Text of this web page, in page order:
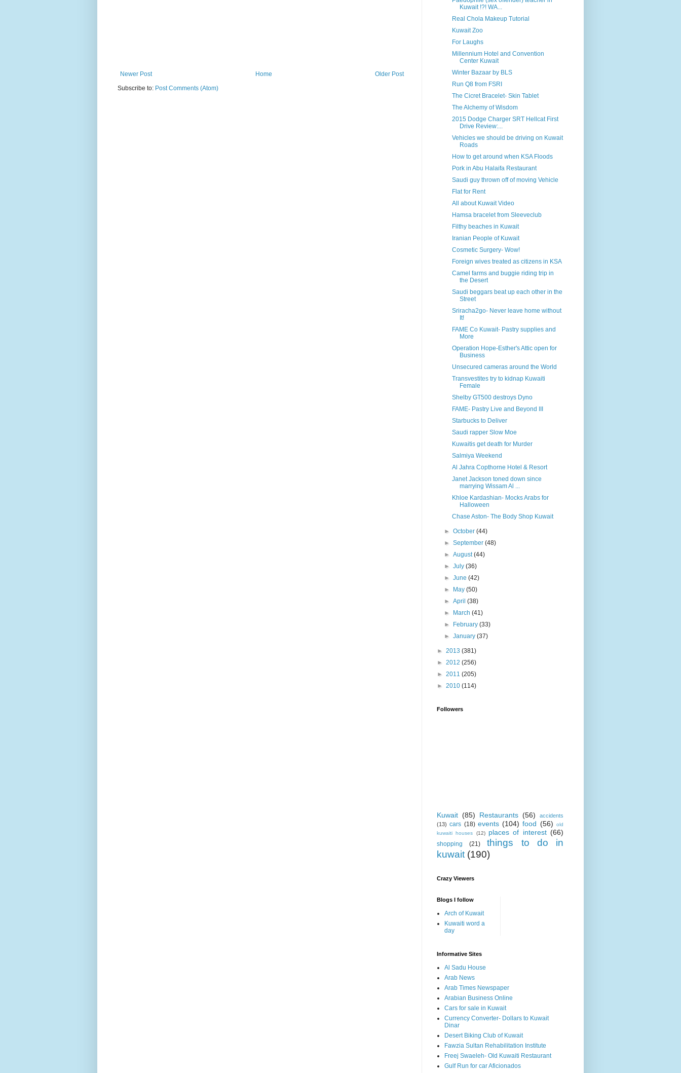
Newer Post Older Post
Home
Subscribe to: Post Comments (Atom)
Kuwait !?! WA...
Real Chola Makeup Tutorial
Kuwait Zoo
For Laughs
Millennium Hotel and Convention
Center Kuwait
Winter Bazaar by BLS
Run Q8 from FSRI
The Cicret Bracelet- Skin Tablet
The Alchemy of Wisdom
2015 Dodge Charger SRT Hellcat First
Drive Review:...
Vehicles we should be driving on Kuwait
Roads
How to get around when KSA Floods
Pork in Abu Halaifa Restaurant
Saudi guy thrown off of moving Vehicle
Flat for Rent
All about Kuwait Video
Hamsa bracelet from Sleeveclub
Filthy beaches in Kuwait
Iranian People of Kuwait
Cosmetic Surgery- Wow!
Foreign wives treated as citizens in KSA
Camel farms and buggie riding trip in
the Desert
Saudi beggars beat up each other in the
Street
Sriracha2go- Never leave home without
It!
FAME Co Kuwait- Pastry supplies and
More
Operation Hope-Esther's Attic open for
Business
Unsecured cameras around the World
Transvestites try to kidnap Kuwaiti
Female
Shelby GT500 destroys Dyno
FAME- Pastry Live and Beyond III
Starbucks to Deliver
Saudi rapper Slow Moe
Kuwaitis get death for Murder
Salmiya Weekend
Al Jahra Copthorne Hotel & Resort
Janet Jackson toned down since
marrying Wissam Al ...
Khloe Kardashian- Mocks Arabs for
Halloween
Chase Aston- The Body Shop Kuwait
►October(44)
►September(48)
►August(44)
►July(36)
►June(42)
►
May(50)
►April(38)
►
March(41)
►
February(33)
►January(37)
► 2013 (381)
► 2012 (256)
► 2011 (205)
► 2010 (114)
Followers
Kuwait (85) Restaurants (56)
accidents
(13) cars (18) events (104) food (56)
old
kuwaiti houses
(12) places of interest (66)
shopping (21)
things to do in
kuwait (190)
Crazy Viewers
Blogs I follow
Arch of Kuwait
Kuwaiti word a
day
Informative Sites
Al Sadu House
Arab News
Arab Times Newspaper
Arabian Business Online
Cars for sale in Kuwait
Currency Converter- Dollars to Kuwait
Dinar
Desert Biking Club of Kuwait
Fawzia Sultan Rehabilitation Institute
Freej Swaeleh- Old Kuwaiti Restaurant
Gulf Run for car Aficionados